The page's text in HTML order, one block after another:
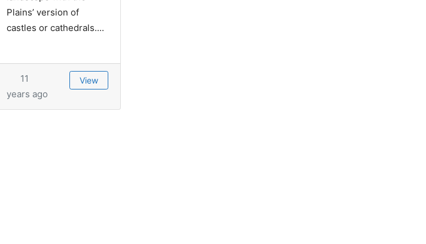
Plains’ version of
castles or cathedrals....
11
years ago
View